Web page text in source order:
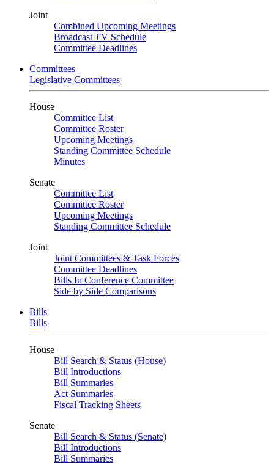
Joint
Combined Upcoming Meetings
Broadcast TV Schedule
Committee Deadlines
Committees
Legislative Committees
House
Committee List
Committee Roster
Upcoming Meetings
Standing Committee Schedule
Minutes
Senate
Committee List
Committee Roster
Upcoming Meetings
Standing Committee Schedule
Joint
Joint Committees & Task Forces
Committee Deadlines
Bills In Conference Committee
Side by Side Comparisons
Bills
Bills
House
Bill Search & Status (House)
Bill Introductions
Bill Summaries
Act Summaries
Fiscal Tracking Sheets
Senate
Bill Search & Status (Senate)
Bill Introductions
Bill Summaries